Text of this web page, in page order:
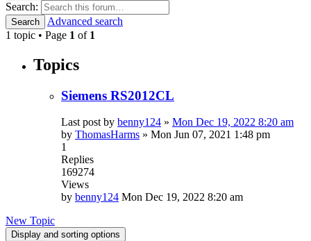
Search:
Search
Advanced search
1 topic • Page 1 of 1
Topics
Siemens RS2012CL
Last post by benny124 » Mon Dec 19, 2022 8:20 am
by ThomasHarms » Mon Jun 07, 2021 1:48 pm
1
Replies
169274
Views
by benny124 Mon Dec 19, 2022 8:20 am
New Topic
Display and sorting options